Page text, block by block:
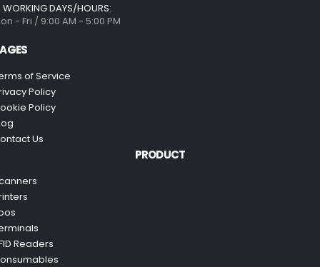
WORKING DAYS/HOURS:
- Fri / 9:00 AM - 5:00 PM
of Service
Policy
Policy
Us
PRODUCT
Readers